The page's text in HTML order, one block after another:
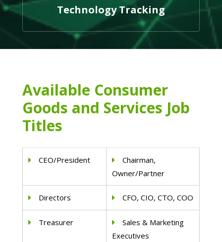
Technology Tracking
Available Consumer
Goods and Services Job
Titles
CEO/President
Chairman,
Owner/Partner
Directors CFO, CIO, CTO, COO
Treasurer
Sales & Marketing
Executives